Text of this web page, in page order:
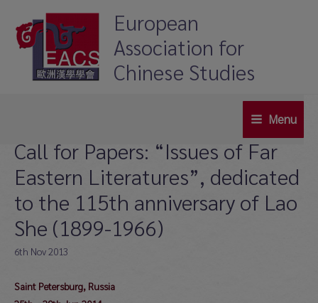
content
European
Association for
Chinese Studies
Menu
Menu
Call for Papers: “Issues of Far
Eastern Literatures”, dedicated
to the 115th anniversary of Lao
She (1899-1966)
6th Nov 2013
Saint Petersburg, Russia